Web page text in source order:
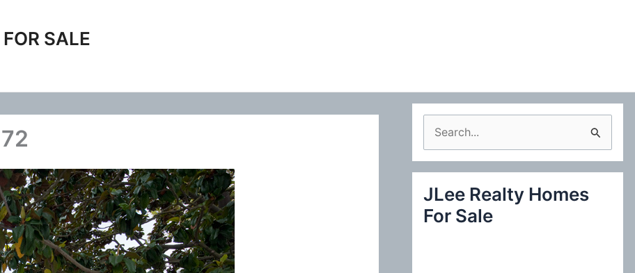
SALE
e
a
c
JLee Realty Homes
For Sale